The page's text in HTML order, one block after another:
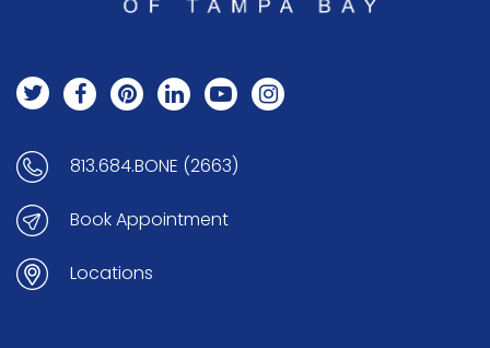
813.684.BONE (2663)
Book Appointment
Locations